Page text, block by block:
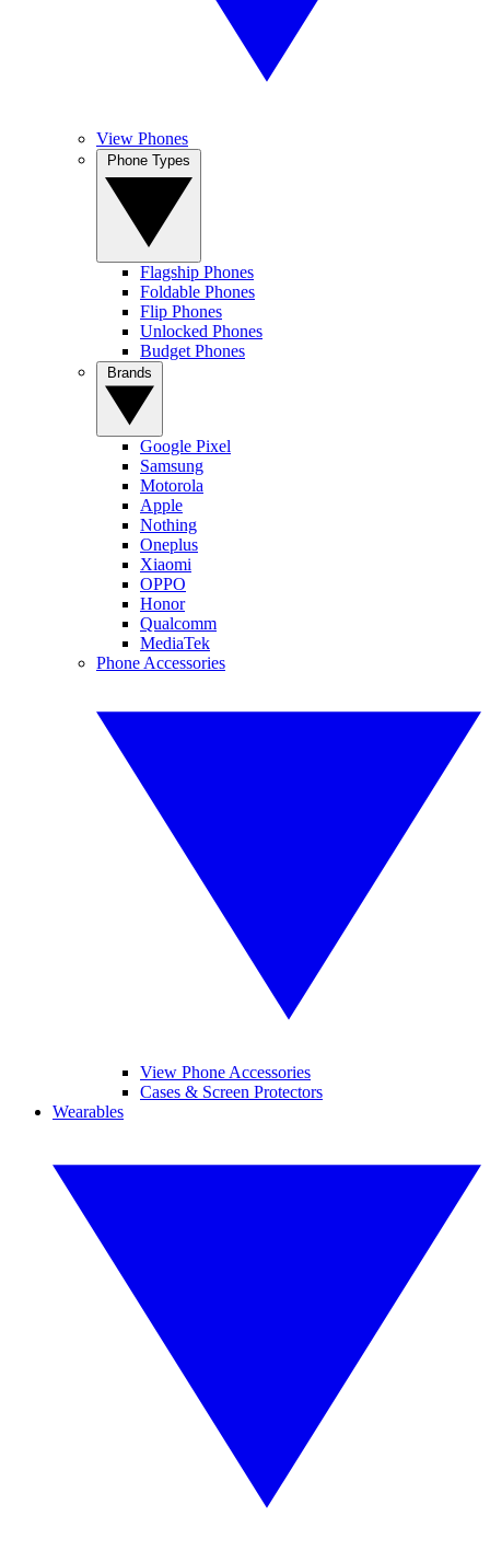
View Phones
Flagship Phones
Foldable Phones
Flip Phones
Unlocked Phones
Budget Phones
Google Pixel
Samsung
Motorola
Apple
Nothing
Oneplus
Xiaomi
OPPO
Honor
Qualcomm
MediaTek
Phone Accessories
View Phone Accessories
Cases & Screen Protectors
Wearables